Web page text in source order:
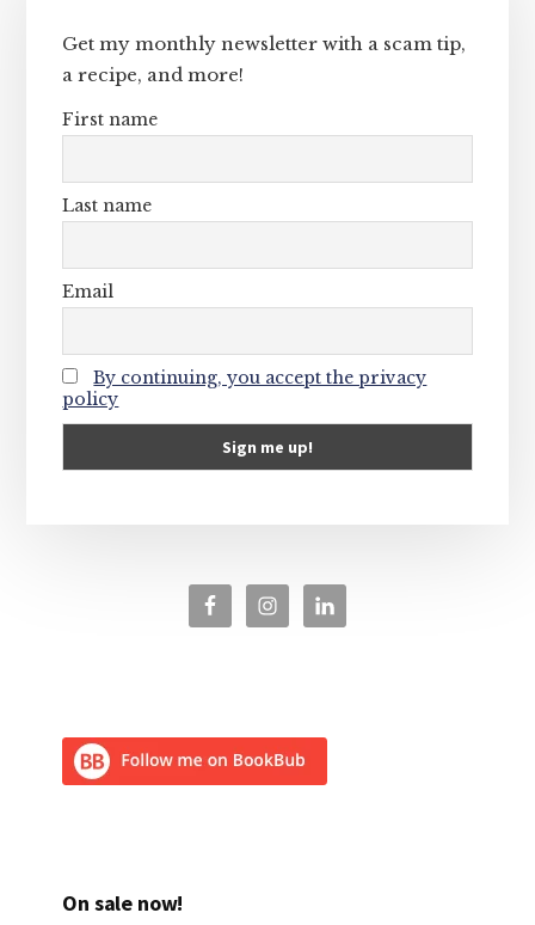
Get my monthly newsletter with a scam tip,
a recipe, and more!
First name
Last name
Email
By continuing, you accept the privacy
policy
On sale now!